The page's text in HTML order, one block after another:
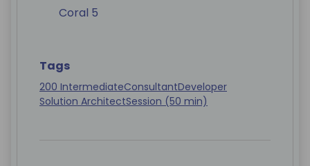
Coral 5
Tags
200 IntermediateConsultantDeveloper
Solution ArchitectSession (50 min)